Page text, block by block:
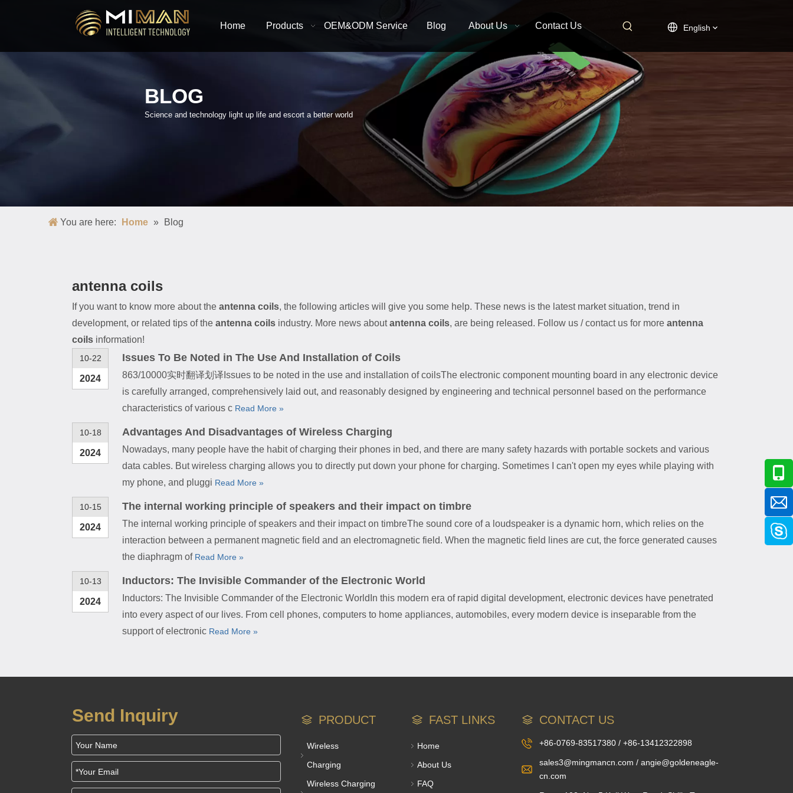
Home Products OEM&ODM Service Blog About Us Contact Us English
BLOG
Science and technology light up life and escort a better world
You are here: Home » Blog
antenna coils
If you want to know more about the antenna coils, the following articles will give you some help. These news is the latest market situation, trend in
development, or related tips of the antenna coils industry. More news aboutantenna coils, are being released. Follow us / contact us for more antenna
coils information!
10-22
2024
Issues To Be Noted in The Use And Installation of Coils
863/10000实时翻译划译Issues to be noted in the use and installation of coilsThe electronic component mounting board in any electronic device
is carefully arranged, comprehensively laid out, and reasonably designed by engineering and technical personnel based on the performance
characteristics of various c Read More »
10-18
2024
Advantages And Disadvantages of Wireless Charging
Nowadays, many people have the habit of charging their phones in bed, and there are many safety hazards with portable sockets and various
data cables. But wireless charging allows you to directly put down your phone for charging. Sometimes I can't open my eyes while playing with
my phone, and pluggi Read More »
10-15
2024
The internal working principle of speakers and their impact on timbre
The internal working principle of speakers and their impact on timbreThe sound core of a loudspeaker is a dynamic horn, which relies on the
interaction between a permanent magnetic field and an electromagnetic field. When the magnetic field lines are cut, the force generated causes
the diaphragm of Read More »
10-13
2024
Inductors: The Invisible Commander of the Electronic World
Inductors: The Invisible Commander of the Electronic WorldIn this modern era of rapid digital development, electronic devices have penetrated
into every aspect of our lives. From cell phones, computers to home appliances, automobiles, every modern device is inseparable from the
support of electronic Read More »
Send Inquiry PRODUCT
Wireless
Charging
Wireless Charging
FAST LINKS
Home
About Us
FAQ
CONTACT US
+86-0769-83517380 / +86-13412322898
sales3@mingmancn.com / angie@goldeneagle-
cn.com